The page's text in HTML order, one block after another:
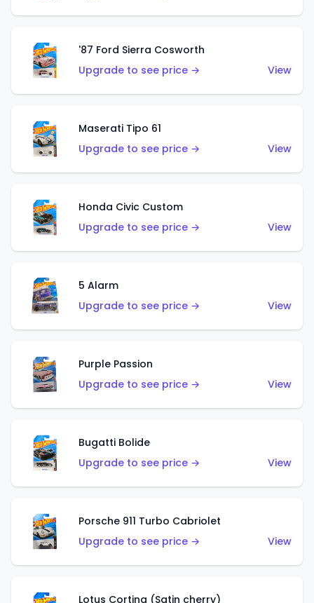
'87 Ford Sierra Cosworth
Upgrade to see price →
View
Maserati Tipo 61
Upgrade to see price →
View
Honda Civic Custom
Upgrade to see price →
View
5 Alarm
Upgrade to see price →
View
Purple Passion
Upgrade to see price →
View
Bugatti Bolide
Upgrade to see price →
View
Porsche 911 Turbo Cabriolet
Upgrade to see price →
View
Lotus Cortina (Satin cherry)